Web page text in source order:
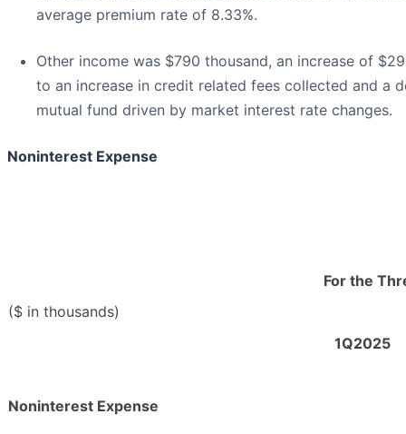
average premium rate of 8.33%.
Other income was $790 thousand, an increase of
to an increase in credit related fees collected and a
mutual fund driven by market interest rate changes.
Noninterest Expense
($ in thousands)
For the
1Q2025
Noninterest Expense